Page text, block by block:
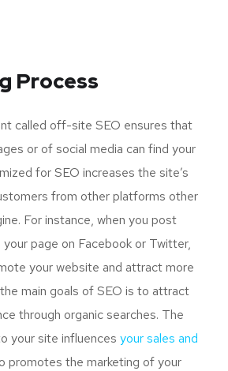
Process
called off-site SEO ensures that
or of social media can find your
for SEO increases the site’s
from other platforms other
For instance, when you post
page on Facebook or Twitter,
your website and attract more
main goals of SEO is to attract
through organic searches. The
your site influences your sales and
promotes the marketing of your